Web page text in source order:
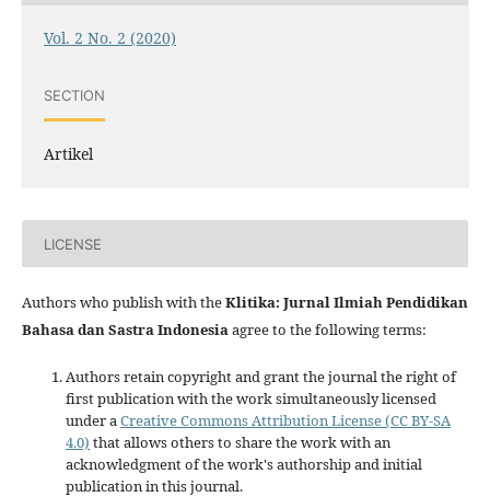
Vol. 2 No. 2 (2020)
SECTION
Artikel
LICENSE
Authors who publish with theKlitika: Jurnal Ilmiah Pendidikan
Bahasa dan Sastra Indonesiaagree to the following terms:
Authors retain copyright and grant the journal the right of
first publication with the work simultaneously licensed
under aCreative Commons Attribution License (CC BY-SA
4.0) that allows others to share the work with an
acknowledgment of the work's authorship and initial
publication in this journal.